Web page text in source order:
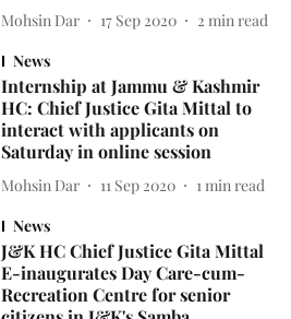
Mohsin Dar 17 Sep 2020 2 min read
News
Internship at Jammu & Kashmir
HC: Chief Justice Gita Mittal to
interact with applicants on
Saturday in online session
Mohsin Dar 11 Sep 2020 1 min read
News
J&K HC Chief Justice Gita Mittal
E-inaugurates Day Care-cum-
Recreation Centre for senior